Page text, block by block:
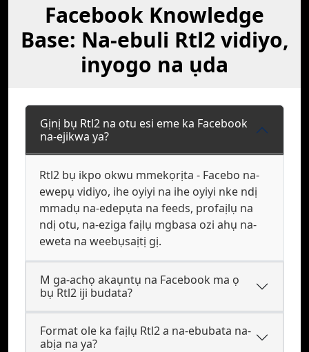
Facebook Knowledge
Base: Na-ebuli Rtl2 vidiyo,
inyogo na ụda
Gịnị bụ Rtl2 na otu esi eme ka Facebook
na-ejikwa ya?
Rtl2 bụ ikpo okwu mmekọrịta - Facebo na-
ewepụ vidiyo, ihe oyiyi na ihe oyiyi nke ndị
mmadụ na-edepụta na feeds, profaịlụ na
ndị otu, na-eziga faịlụ mgbasa ozi ahụ na-
eweta na weebụsaịtị gị.
M ga-achọ akaụntụ na Facebook ma ọ
bụ Rtl2 iji budata?
Format ole ka faịlụ Rtl2 a na-ebubata na-
abịa na ya?